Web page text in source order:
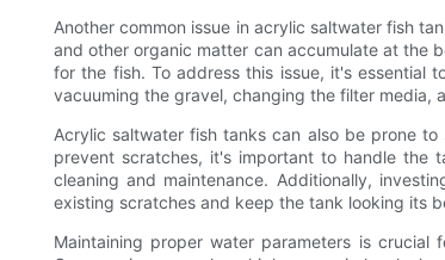
Another common issue in acrylic saltwater fish
and other organic matter can accumulate at the
for the fish. To address this issue, it's essential
vacuuming the gravel, changing the filter media,
Acrylic saltwater fish tanks can also be prone
prevent scratches, it's important to handle the
cleaning and maintenance. Additionally,
existing scratches and keep the tank looking its
Maintaining proper water parameters is